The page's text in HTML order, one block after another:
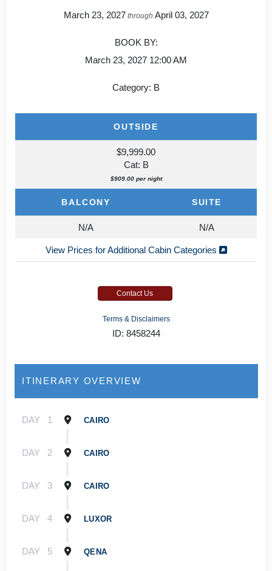
March 23, 2027through April 03, 2027
BOOK BY:
March 23, 2027 12:00 AM
Category: B
OUTSIDE
$9,999.00
Cat: B
$909.00 per night
BALCONY SUITE
N/A N/A
View Prices for Additional Cabin Categories
Contact Us
Terms & Disclaimers
ID: 8458244
ITINERARY OVERVIEW
DAY 1 CAIRO
DAY 2 CAIRO
DAY 3 CAIRO
DAY 4 LUXOR
DAY 5 QENA